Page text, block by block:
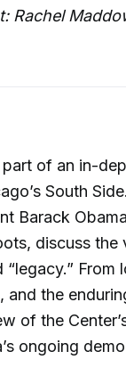
Rachel
of an in-
South
Barack
discuss the
“legacy.”
and the
of the
ongoing